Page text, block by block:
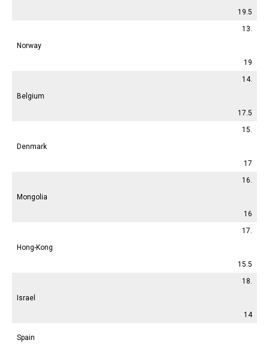
19.5
13.
Norway
19
14.
Belgium
17.5
15.
Denmark
17
16.
Mongolia
16
17.
Hong-Kong
15.5
18.
Israel
14
Spain